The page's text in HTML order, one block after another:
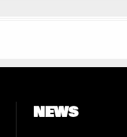
NEWS